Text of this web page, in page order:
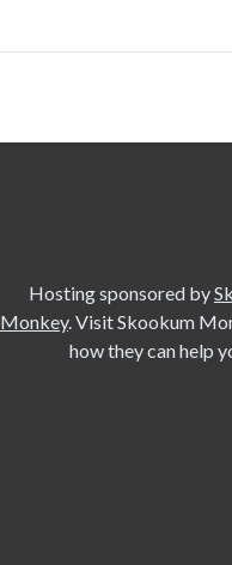
Hosting sponsored by
Monkey. Visit Skookum
how they can help